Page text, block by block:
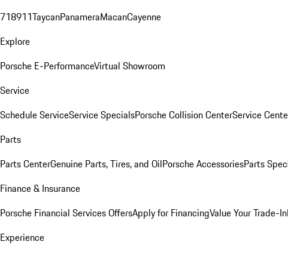
718911TaycanPanameraMacanCayenne
Explore
Porsche E-PerformanceVirtual Showroom
Service
Schedule ServiceService SpecialsPorsche Collision CenterService
Parts
Parts CenterGenuine Parts, Tires, and OilPorsche AccessoriesParts
Finance & Insurance
Porsche Financial Services OffersApply for FinancingValue Your Trade-In
Experience